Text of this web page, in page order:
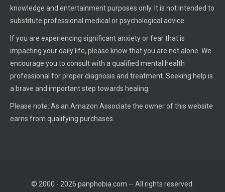
knowledge and entertainment purposes only. It is not intended to
substitute professional medical or psychological advice.
If you are experiencing significant anxiety or fear that is
impacting your daily life, please know that you are not alone. We
encourage you to consult with a qualified mental health
professional for proper diagnosis and treatment. Seeking help is
a brave and important step towards healing.
Please note: As an Amazon Associate the owner of this website
earns from qualifying purchases.
© 2000 - 2026 panphobia.com -- All rights reserved.